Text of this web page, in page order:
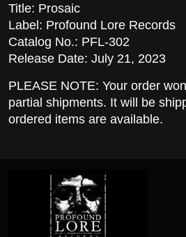
Title: Prosaic
Label: Profound Lore Records
Catalog No.: PFL-302
Release Date: July 21, 2023
PLEASE NOTE: Your order
partial shipments. It will be
ordered items are available.